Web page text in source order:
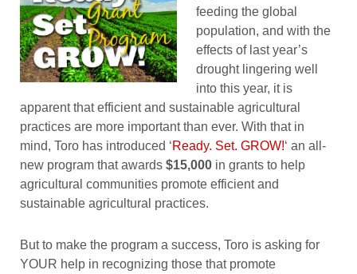
feeding the global
population, and with the
effects of last year’s
drought lingering well
into this year, it is
apparent that efficient and sustainable agricultural
practices are more important than ever. With that in
mind, Toro has introduced ‘Ready. Set. GROW!‘ an all-
new program that awards $15,000 in grants to help
agricultural communities promote efficient and
sustainable agricultural practices.
But to make the program a success, Toro is asking for
YOUR help in recognizing those that promote